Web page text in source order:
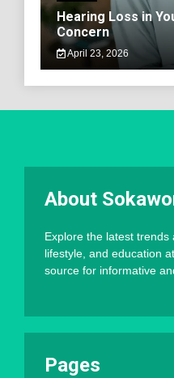
Hearing Loss in
Concern
April 23, 2026
About
Explore the latest trends
lifestyle, and education at
source for informative
Pages